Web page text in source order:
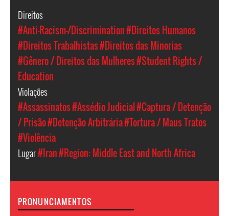
Direitos
#Anti-Racism-/Discrimination#Direitos Humanos
#Direitos Trabalhistas#Direitos das Minorias
#Gênero / Direitos das Mulheres#Student Rights /
Education
Violações
#Assassinatos#Assédio Judicial#Captura / Detenção
/ Prisão#Detenção Arbitrária#Tortura / Maus Tratos
#Violência
Lugar#Iran#Region: Middle East and North Africa
PRONUNCIAMENTOS